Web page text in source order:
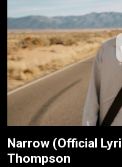
Narrow (Official
Thompson